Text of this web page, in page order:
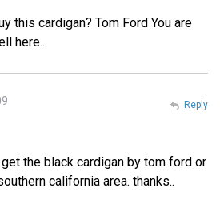
this cardigan? Tom Ford You are
here...
the black cardigan by tom ford or
california area. thanks..
Reply